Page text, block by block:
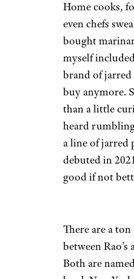
Home cooks,
even chefs
bought
myself
brand of jarred
buy anymore.
than a little
heard
a line of jarred
debuted in
good if not
There are a
between Rao’s
Both are